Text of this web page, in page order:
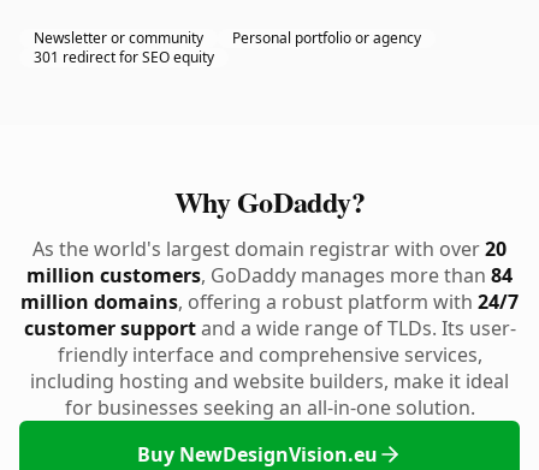
Newsletter or community
Personal portfolio or agency
301 redirect for SEO equity
Why GoDaddy?
As the world's largest domain registrar with over20
million customers, GoDaddy manages more than 84
million domains, offering a robust platform with 24/7
customer supportand a wide range of TLDs. Its user-
friendly interface and comprehensive services,
including hosting and website builders, make it ideal
for businesses seeking an all-in-one solution.
Buy NewDesignVision.eu